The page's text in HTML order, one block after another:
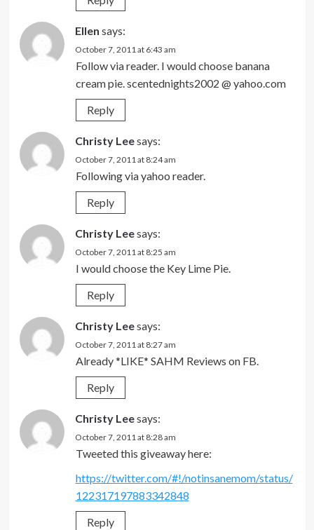
Ellen says:
October 7, 2011 at 6:43 am
Follow via reader. I would choose banana
cream pie. scentednights2002 @ yahoo.com
Reply
Christy Leesays:
October 7, 2011 at 8:24 am
Following via yahoo reader.
Reply
Christy Leesays:
October 7, 2011 at 8:25 am
I would choose the Key Lime Pie.
Reply
Christy Leesays:
October 7, 2011 at 8:27 am
Already *LIKE* SAHM Reviews on FB.
Reply
Christy Leesays:
October 7, 2011 at 8:28 am
Tweeted this giveaway here:
https://twitter.com/#!/notinsanemom/status/
122317197883342848
Reply